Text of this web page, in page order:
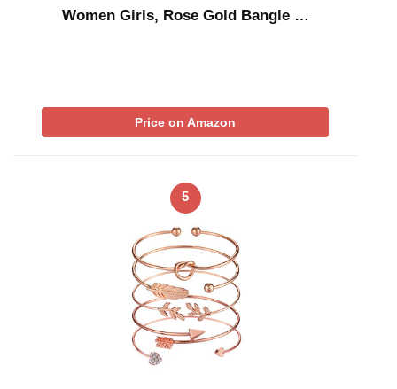
Women Girls, Rose Gold Bangle …
Price on Amazon
5